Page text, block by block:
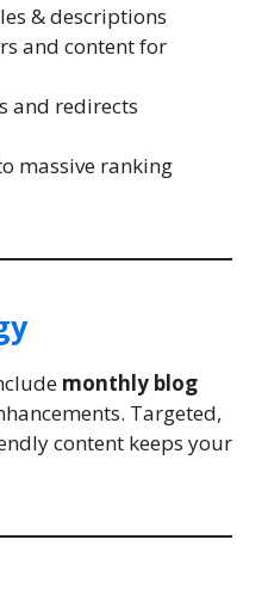
& descriptions
and content for
and redirects
massive ranking
monthly blog
Targeted,
content keeps your